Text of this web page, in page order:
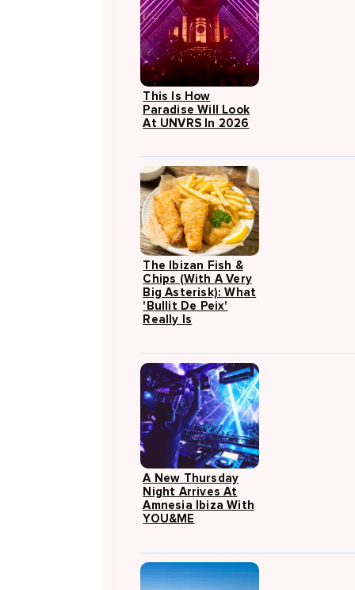
This Is How
Paradise Will Look
At UNVRS In 2026
The Ibizan Fish &
Chips (with A Very
Big Asterisk): What
'Bullit De Peix'
Really Is
A New Thursday
Night Arrives At
Amnesia Ibiza With
YOU&ME